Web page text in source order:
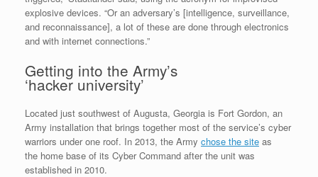
explosive devices. “Or an adversary’s [intelligence, surveillance,
and reconnaissance], a lot of these are done through electronics
and with internet connections.”
Getting into the Army’s
‘hacker university’
Located just southwest of Augusta, Georgia is Fort Gordon, an
Army installation that brings together most of the service’s cyber
warriors under one roof. In 2013, the Army chose the site as
the home base of its Cyber Command after the unit was
established in 2010.